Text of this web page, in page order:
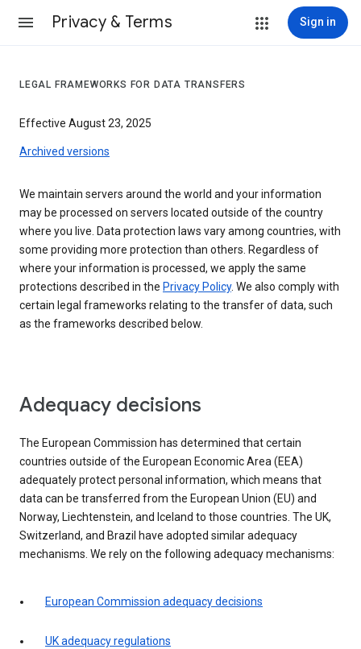
Privacy & Terms Sign in
LEGAL FRAMEWORKS FOR DATA TRANSFERS
Effective August 23, 2025
Archived versions
We maintain servers around the world and your information
may be processed on servers located outside of the country
where you live. Data protection laws vary among countries, with
some providing more protection than others. Regardless of
where your information is processed, we apply the same
protections described in the Privacy Policy. We also comply with
certain legal frameworks relating to the transfer of data, such
as the frameworks described below.
Adequacy decisions
The European Commission has determined that certain
countries outside of the European Economic Area (EEA)
adequately protect personal information, which means that
data can be transferred from the European Union (EU) and
Norway, Liechtenstein, and Iceland to those countries. The UK,
Switzerland, and Brazil have adopted similar adequacy
mechanisms. We rely on the following adequacy mechanisms:
European Commission adequacy decisions
UK adequacy regulations